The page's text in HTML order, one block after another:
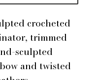
crocheted
trimmed
sculpted
and twisted